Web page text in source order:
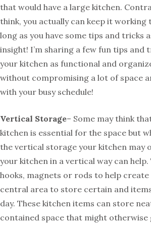
that would have a large kitchen.
think, you actually can keep it working
long as you have some tips and tricks
insight! I’m sharing a few fun tips and
your kitchen as functional and
without compromising a lot of space
with your busy schedule!
Vertical Storage– Some may think
kitchen is essential for the space but
the vertical storage your kitchen may
your kitchen in a vertical way can
hooks, magnets or rods to help
central area to store certain and
day. These kitchen items can store
contained space that might otherwise